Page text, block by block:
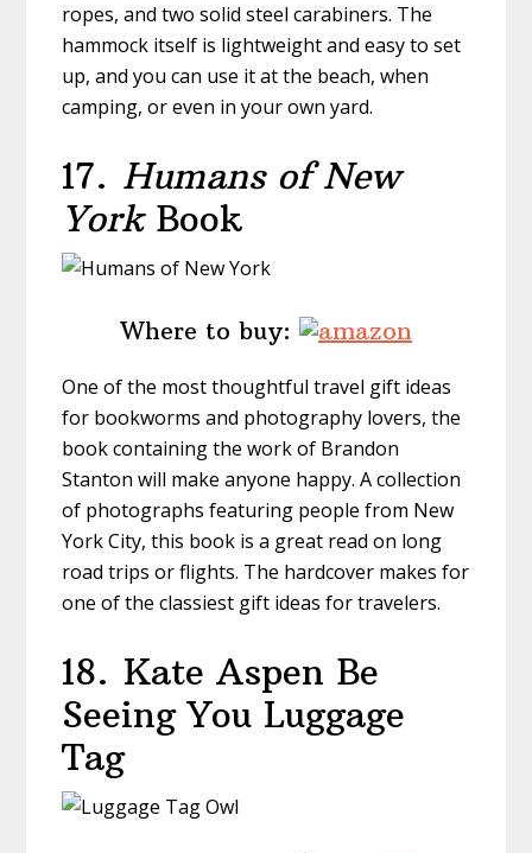
ropes, and two solid steel carabiners. The
hammock itself is lightweight and easy to set
up, and you can use it at the beach, when
camping, or even in your own yard.
17. Humans of New
YorkBook
Where to buy:
One of the most thoughtful travel gift ideas
for bookworms and photography lovers, the
book containing the work of Brandon
Stanton will make anyone happy. A collection
of photographs featuring people from New
York City, this book is a great read on long
road trips or flights. The hardcover makes for
one of the classiest gift ideas for travelers.
18. Kate Aspen Be
Seeing You Luggage
Tag